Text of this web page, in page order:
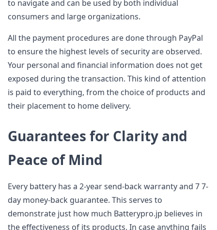
to navigate and can be used by both individual
consumers and large organizations.
All the payment procedures are done through PayPal
to ensure the highest levels of security are observed.
Your personal and financial information does not get
exposed during the transaction. This kind of attention
is paid to everything, from the choice of products and
their placement to home delivery.
Guarantees for Clarity and
Peace of Mind
Every battery has a 2-year send-back warranty and 7 7-
day money-back guarantee. This serves to
demonstrate just how much Batterypro.jp believes in
the effectiveness of its products. In case anything fails